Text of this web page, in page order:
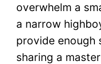
overwhelm a
a narrow
provide enough
sharing a